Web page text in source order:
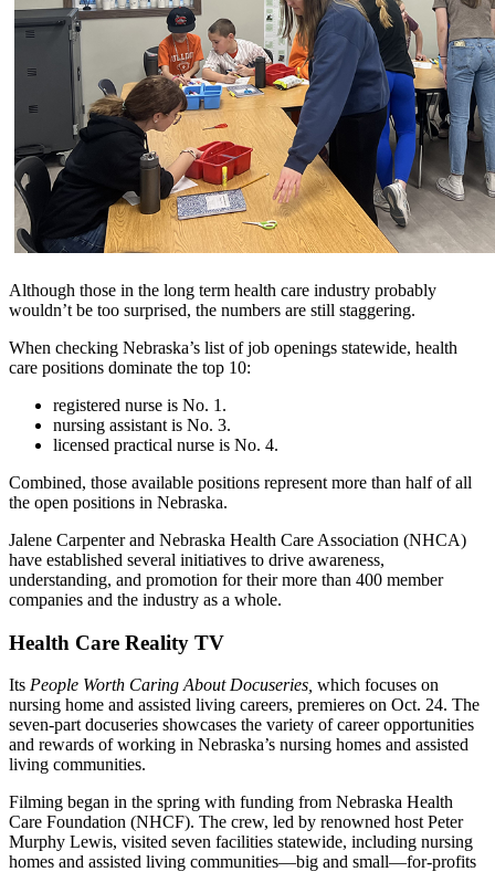
​Although those in the long term health care industry probably
wouldn’t be too surprised, the numbers are still staggering.
When checking Nebraska’s list of job openings statewide, health
care positions dominate the top 10:
registered nurse is No. 1.
nursing assistant is No. 3.
licensed practical nurse is No. 4.
Combined, those available positions represent more than half of all
the open positions in Nebraska.
Jalene Carpenter and Nebraska Health Care Association (NHCA)
have established several initiatives to drive awareness,
understanding, and promotion for their more than 400 member
companies and the industry as a whole.
Health Care Reality TV
Its People Worth Caring About Docuseries, which focuses on
nursing home and assisted living careers, premieres on Oct. 24. The
seven-part docuseries showcases the variety of career opportunities
and rewards of working in Nebraska’s nursing homes and assisted
living communities.
Filming began in the spring with funding from Nebraska Health
Care Foundation (NHCF). The crew, led by renowned host Peter
Murphy Lewis, visited seven facilities statewide, including nursing
homes and assisted living communities—big and small—for-profits